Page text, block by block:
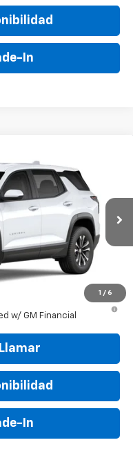
In
1 / 6
Model: 1PT26
Ext.
$30,010
$37,799
-$500
-$500
Deferral for Well-
w/ GM Financial
In